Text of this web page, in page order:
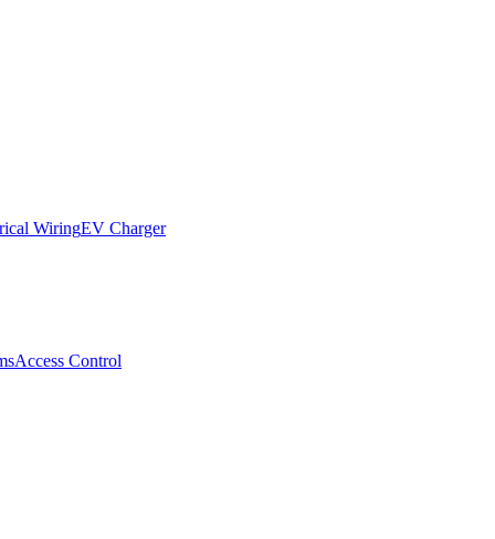
WiringEV Charger
Access Control